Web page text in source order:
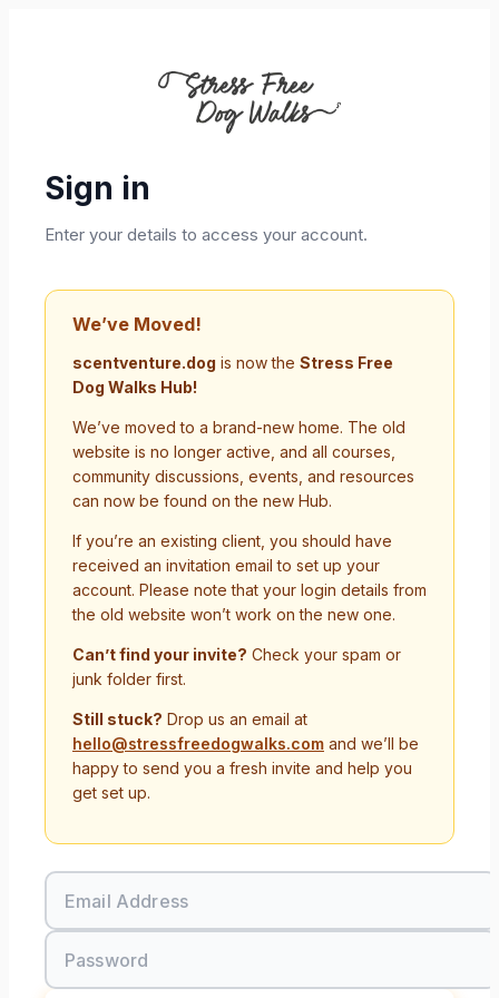
Sign in
Enter your details to access your account.
We’ve Moved!
scentventure.dog is now the Stress Free
Dog Walks Hub!
We’ve moved to a brand-new home. The old
website is no longer active, and all courses,
community discussions, events, and resources
can now be found on the new Hub.
If you’re an existing client, you should have
received an invitation email to set up your
account. Please note that your login details from
the old website won’t work on the new one.
Can’t find your invite? Check your spam or
junk folder first.
Still stuck? Drop us an email at
hello@stressfreedogwalks.com and we’ll be
happy to send you a fresh invite and help you
get set up.
Email Address
Password